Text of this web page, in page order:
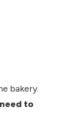
bakery.
to